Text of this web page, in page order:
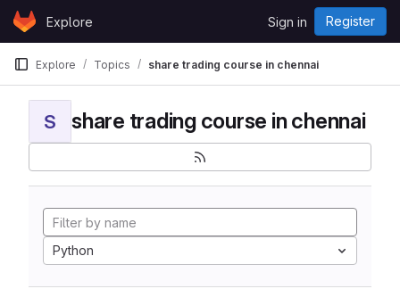
Skip to content
GitLabExplore Sign in Register
Explore Topics share trading course in chennai
S share trading course in chennai
Python